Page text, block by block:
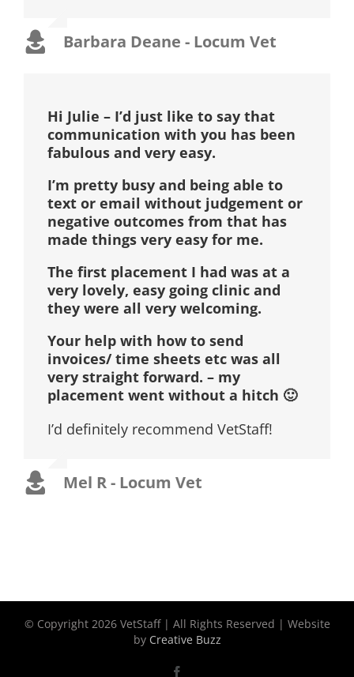
Barbara Deane - Locum Vet
Hi Julie – I’d just like to say that
communication with you has been
fabulous and very easy.
I’m pretty busy and being able to
text or email without judgement or
negative outcomes from that has
made things very easy for me.
The first placement I had was at a
very lovely, easy going clinic and
they were all very welcoming.
Your help with how to send
invoices/ time sheets etc was all
very straight forward. – my
placement went without a hitch 🙂
I’d definitely recommend VetStaff!
Mel R - Locum Vet
© Copyright 2026 VetStaff | All Rights Reserved | Website
by Creative Buzz